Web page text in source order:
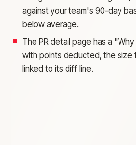
against your team's 90-day
below average.
The PR detail page has a
with points deducted, the size
linked to its diff line.